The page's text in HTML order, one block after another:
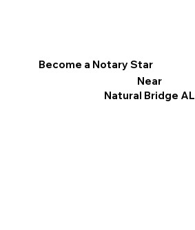
Become a Notary Star
Near
Natural Bridge AL